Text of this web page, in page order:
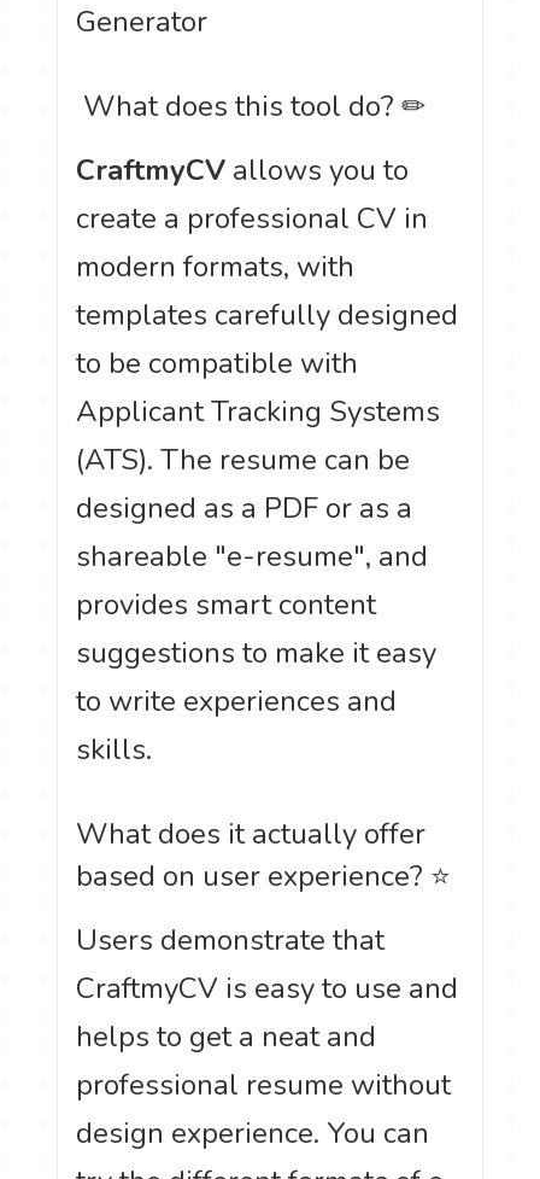
Generator
️ What does this tool do? ✏
CraftmyCV allows you to
create a professional CV in
modern formats, with
templates carefully designed
to be compatible with
Applicant Tracking Systems
(ATS). The resume can be
designed as a PDF or as a
shareable "e-resume", and
provides smart content
suggestions to make it easy
to write experiences and
skills.
What does it actually offer
based on user experience? ⭐
Users demonstrate that
CraftmyCV is easy to use and
helps to get a neat and
professional resume without
design experience. You can